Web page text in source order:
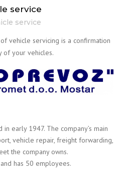
service
service
vehicle servicing is a confirmation
of your vehicles.
early 1947. The company’s main
vehicle repair, freight forwarding,
the company owns.
has 50 employees.